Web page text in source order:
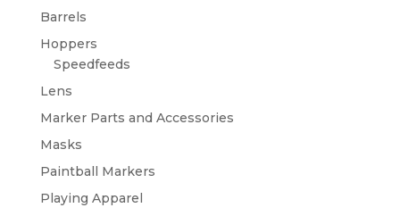
Barrels
Hoppers
Speedfeeds
Lens
Marker Parts and Accessories
Masks
Paintball Markers
Playing Apparel